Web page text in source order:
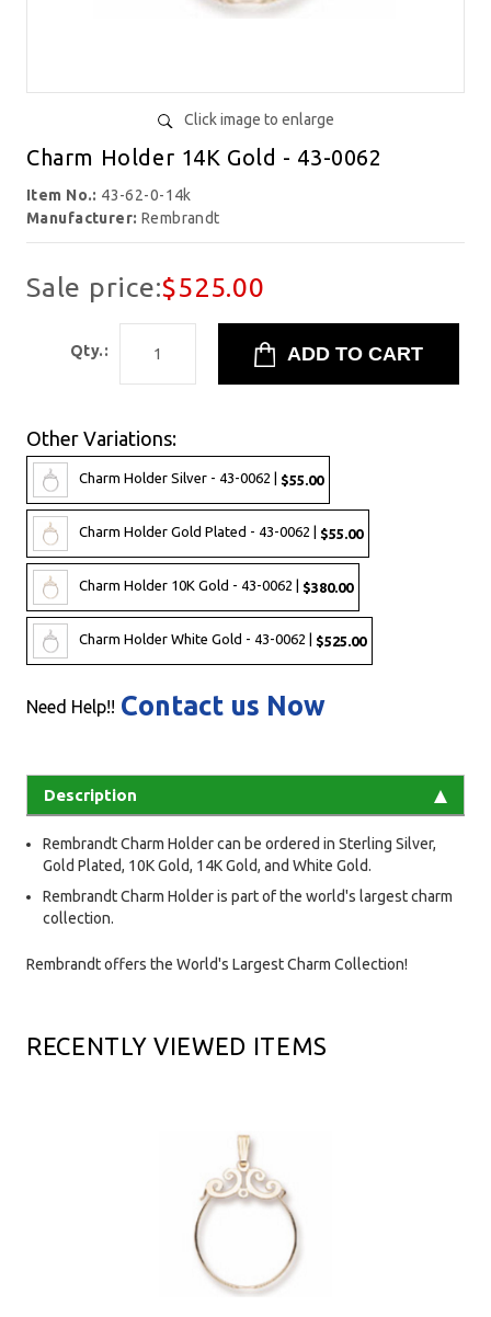
Click image to enlarge
Charm Holder 14K Gold - 43-0062
Item No.: 43-62-0-14k
Manufacturer: Rembrandt
Sale price:$525.00
Qty.:
Other Variations:
Charm Holder Silver - 43-0062 | $55.00
Charm Holder Gold Plated - 43-0062 | $55.00
Charm Holder 10K Gold - 43-0062 | $380.00
Charm Holder White Gold - 43-0062 | $525.00
Need Help!! Contact us Now
Description
Rembrandt Charm Holder can be ordered in Sterling Silver,
Gold Plated, 10K Gold, 14K Gold, and White Gold.
Rembrandt Charm Holder is part of the world's largest charm
collection.
Rembrandt offers the World's Largest Charm Collection!
RECENTLY VIEWED ITEMS